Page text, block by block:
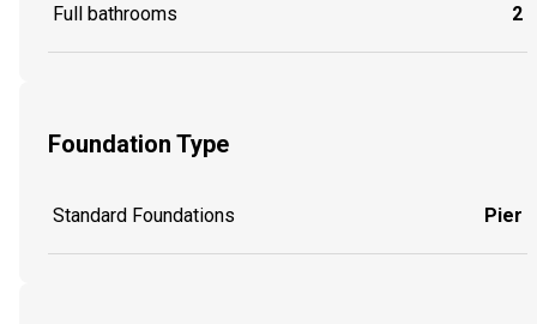
Full bathrooms 2
Foundation Type
Standard Foundations Pier